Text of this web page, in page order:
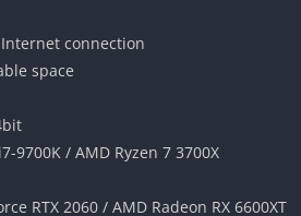
perspective, Helldivers 2 shifts to
person viewpoint. This change
adding precision shooting, better
and a more cinematic combat
frantic skirmishes into brutal
and heroic.
connection
space
9700K / AMD Ryzen 7 3700X
RTX 2060 / AMD Radeon RX 6600XT